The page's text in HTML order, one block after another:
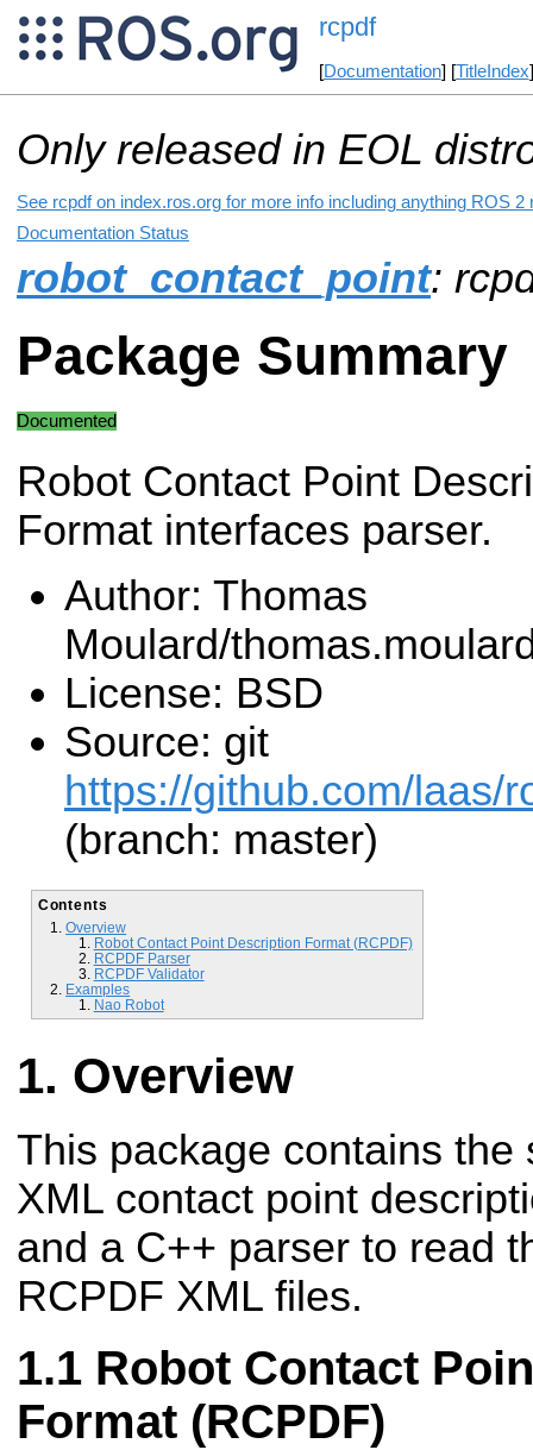
rcpdf
[Documentation] [TitleIndex
Only released in EOL
See rcpdf on index.ros.org for more info including anything ROS 2
Documentation Status
robot_contact_point:
Package Summary
Documented
Robot Contact Point
Format interfaces parser.
Author: Thomas
Moulard/
License: BSD
Source: git
https://github.com/laas/
(branch: master)
Contents
Overview
Robot Contact Point Description Format (RCPDF)
RCPDF Parser
RCPDF Validator
Examples
Nao Robot
Overview
This package contains the
XML contact point
and a C++ parser to read
RCPDF XML files.
Robot Contact
Format (RCPDF)